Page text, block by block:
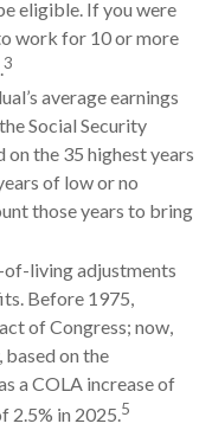
eligible. If you were
work for 10 or more
3
average earnings
Social Security
on the 35 highest years
of low or no
those years to bring
of-living adjustments
Before 1975,
of Congress; now,
based on the
a COLA increase of
2.5% in 2025.5